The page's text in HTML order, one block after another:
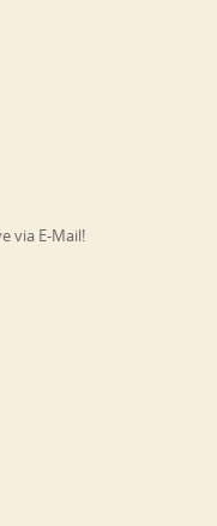
via E-Mail!